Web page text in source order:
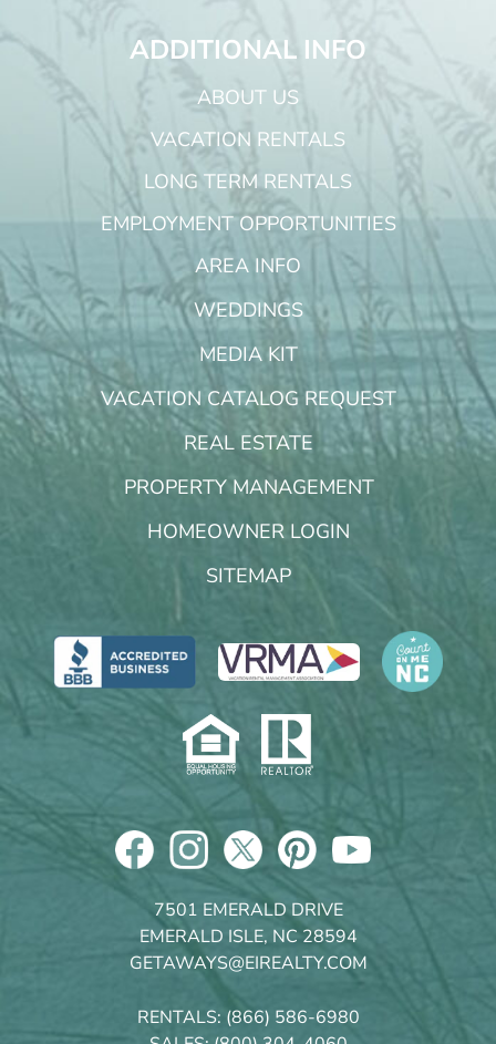
ADDITIONAL INFO
ABOUT US
VACATION RENTALS
LONG TERM RENTALS
EMPLOYMENT OPPORTUNITIES
AREA INFO
WEDDINGS
MEDIA KIT
VACATION CATALOG REQUEST
REAL ESTATE
PROPERTY MANAGEMENT
HOMEOWNER LOGIN
SITEMAP
7501 EMERALD DRIVE
EMERALD ISLE, NC 28594
GETAWAYS@EIREALTY.COM
RENTALS: (866) 586-6980